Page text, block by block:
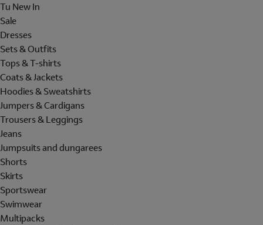
Tu New In
Sale
Dresses
Sets & Outfits
Tops & T-shirts
Coats & Jackets
Hoodies & Sweatshirts
Jumpers & Cardigans
Trousers & Leggings
Jeans
Jumpsuits and dungarees
Shorts
Skirts
Sportswear
Swimwear
Multipacks